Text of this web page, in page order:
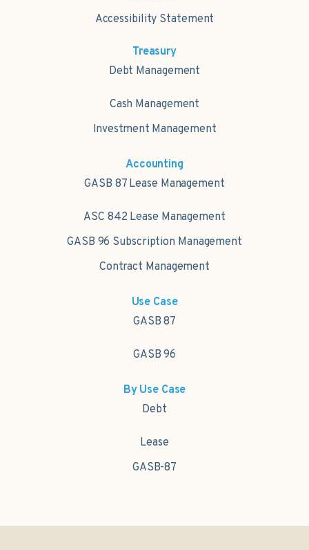
Accessibility Statement
Treasury
Debt Management
Cash Management
Investment Management
Accounting
GASB 87 Lease Management
ASC 842 Lease Management
GASB 96 Subscription Management
Contract Management
Use Case
GASB 87
GASB 96
By Use Case
Debt
Lease
GASB-87